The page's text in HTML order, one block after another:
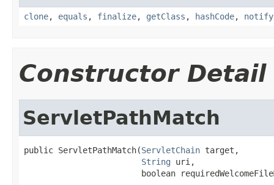
clone, equals , finalize, getClass , hashCode, notify
Constructor Detail
ServletPathMatch
public ServletPathMatch(ServletChain target,
String uri,
boolean